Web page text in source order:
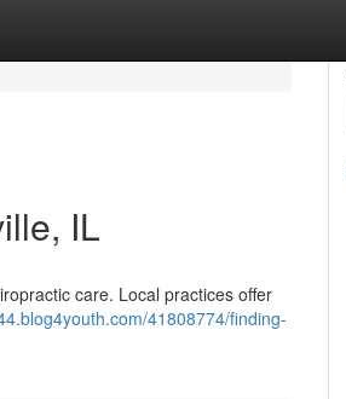
IL
care. Local practices offer
41808774/finding-